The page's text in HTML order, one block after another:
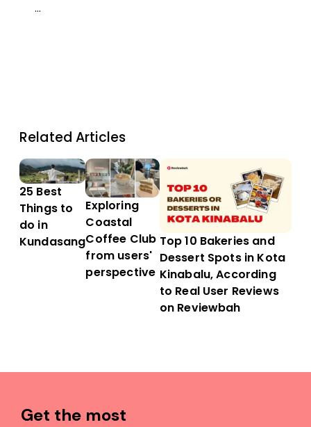
...
Related Articles
25 Best
Things to
do in
Kundasang
Exploring
Coastal
Coffee Club
from users'
perspective
Top 10 Bakeries and
Dessert Spots in Kota
Kinabalu, According
to Real User Reviews
on Reviewbah
Get the most